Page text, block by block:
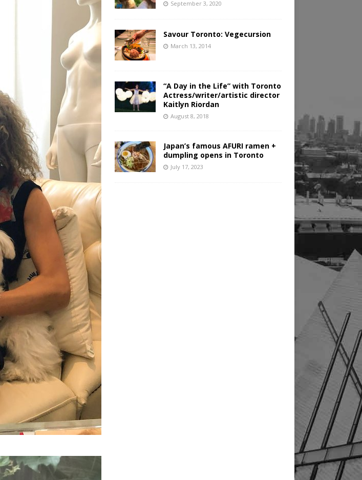
September 3, 2020
Savour Toronto: Vegecursion
March 13, 2014
“A Day in the Life” with Toronto
Actress/writer/artistic director
Kaitlyn Riordan
August 8, 2018
Japan’s famous AFURI ramen +
dumpling opens in Toronto
July 17, 2023